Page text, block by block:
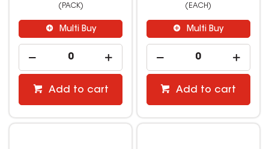
(PACK)
Multi Buy
Add to cart
(EACH)
Multi Buy
Add to cart